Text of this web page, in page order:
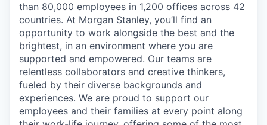
than 80,000 employees in 1,200 offices across 42
countries. At Morgan Stanley, you’ll find an
opportunity to work alongside the best and the
brightest, in an environment where you are
supported and empowered. Our teams are
relentless collaborators and creative thinkers,
fueled by their diverse backgrounds and
experiences. We are proud to support our
employees and their families at every point along